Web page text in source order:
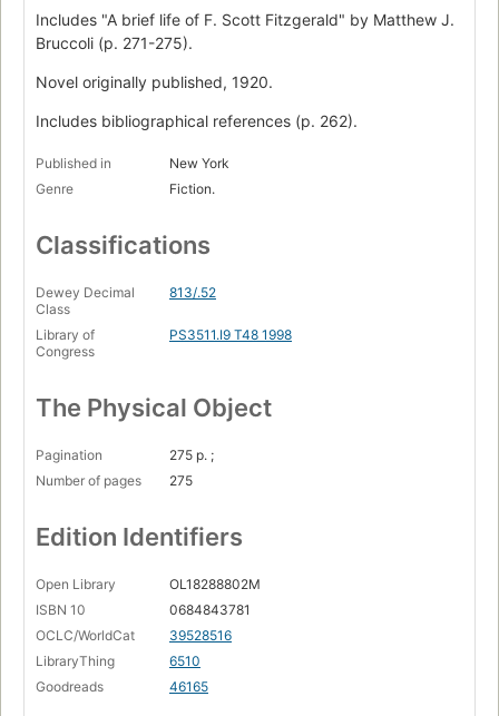
Includes "A brief life of F. Scott Fitzgerald" by Matthew J.
Bruccoli (p. 271-275).
Novel originally published, 1920.
Includes bibliographical references (p. 262).
Published in
New York
Genre
Fiction.
Classifications
Dewey Decimal
Class
813/.52
Library of
Congress
PS3511.I9 T48 1998
The Physical Object
Pagination
275 p. ;
Number of pages
275
Edition Identifiers
Open Library
OL18288802M
ISBN 10
0684843781
OCLC/WorldCat
39528516
LibraryThing
6510
Goodreads
46165